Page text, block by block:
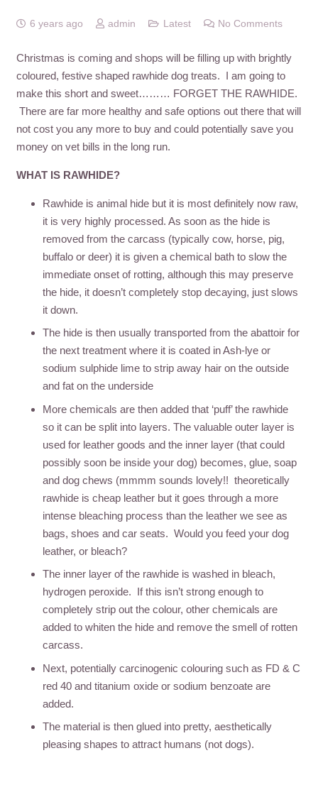
6 years ago admin Latest No Comments
Christmas is coming and shops will be filling up with brightly
coloured, festive shaped rawhide dog treats. I am going to
make this short and sweet……… FORGET THE RAWHIDE.
There are far more healthy and safe options out there that will
not cost you any more to buy and could potentially save you
money on vet bills in the long run.
WHAT IS RAWHIDE?
Rawhide is animal hide but it is most definitely now raw,
it is very highly processed. As soon as the hide is
removed from the carcass (typically cow, horse, pig,
buffalo or deer) it is given a chemical bath to slow the
immediate onset of rotting, although this may preserve
the hide, it doesn’t completely stop decaying, just slows
it down.
The hide is then usually transported from the abattoir for
the next treatment where it is coated in Ash-lye or
sodium sulphide lime to strip away hair on the outside
and fat on the underside
More chemicals are then added that ‘puff’ the rawhide
so it can be split into layers. The valuable outer layer is
used for leather goods and the inner layer (that could
possibly soon be inside your dog) becomes, glue, soap
and dog chews (mmmm sounds lovely!! theoretically
rawhide is cheap leather but it goes through a more
intense bleaching process than the leather we see as
bags, shoes and car seats. Would you feed your dog
leather, or bleach?
The inner layer of the rawhide is washed in bleach,
hydrogen peroxide. If this isn’t strong enough to
completely strip out the colour, other chemicals are
added to whiten the hide and remove the smell of rotten
carcass.
Next, potentially carcinogenic colouring such as FD & C
red 40 and titanium oxide or sodium benzoate are
added.
The material is then glued into pretty, aesthetically
pleasing shapes to attract humans (not dogs).